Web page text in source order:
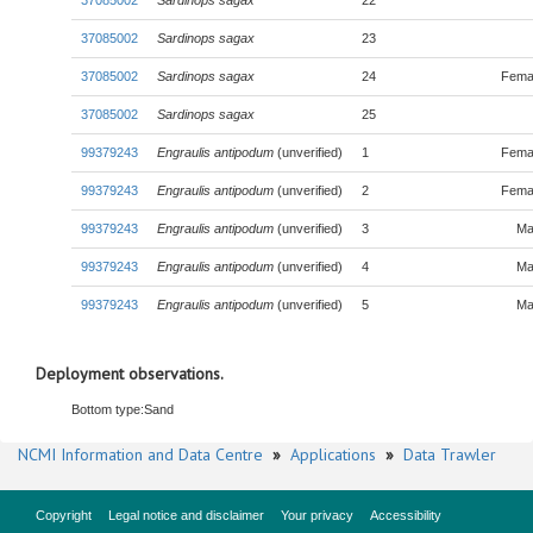
37085002 Sardinops sagax 23
37085002 Sardinops sagax 24
37085002 Sardinops sagax 25
99379243 Engraulis antipodum (unverified) 1
99379243 Engraulis antipodum (unverified) 2
99379243 Engraulis antipodum (unverified) 3
99379243 Engraulis antipodum (unverified) 4
99379243 Engraulis antipodum (unverified) 5
Deployment observations.
Bottom type:Sand
NCMI Information and Data Centre » Applications » Data Trawler
Copyright Legal notice and disclaimer Your privacy
Accessibility